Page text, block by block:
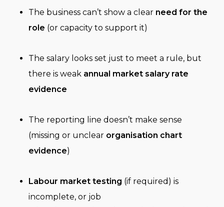
The business can’t show a clear need for the
role (or capacity to support it)
The salary looks set just to meet a rule, but
there is weak annual market salary rate
evidence
The reporting line doesn’t make sense
(missing or unclear organisation chart
evidence)
Labour market testing (if required) is
incomplete, or job